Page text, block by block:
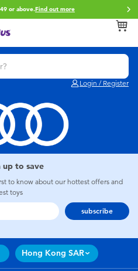
or above.Find out more
Login / Register
Play
ons
RC
up to save
to know about our hottest offers and
toys
subscribe
Hong Kong SAR